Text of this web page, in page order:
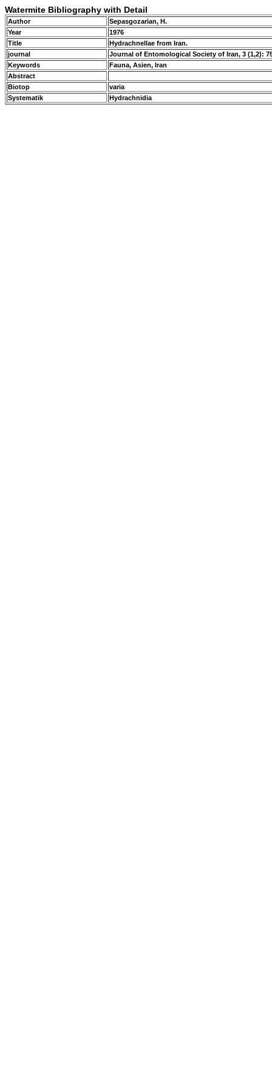
Watermite Bibliography with Detail
Author
Sepasgozarian, H.
Year
1976
Title
Hydrachnellae from Iran.
journal
Journal of Entomological Society of Iran, 3 (1,2):
Keywords
Fauna, Asien, Iran
Abstract
Biotop
varia
Systematik
Hydrachnidia